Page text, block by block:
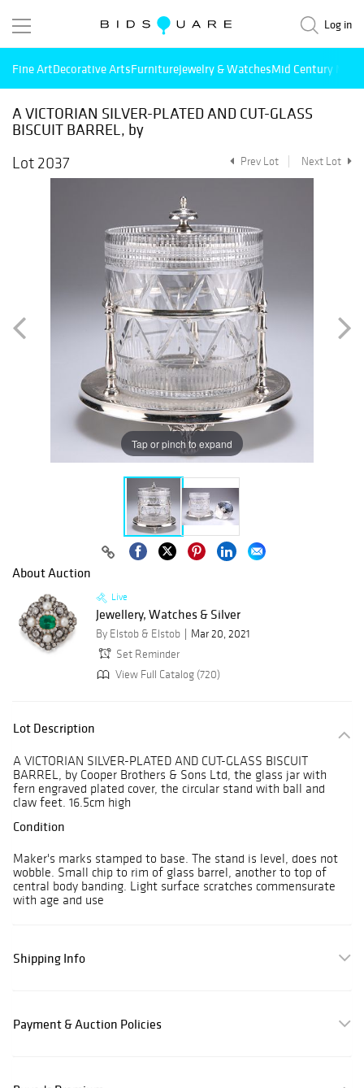
Log in
Fine ArtDecorative ArtsFurnitureJewelry & WatchesMid Century
A VICTORIAN SILVER-PLATED AND CUT-GLASS
BISCUIT BARREL, by
Lot 2037
Prev Lot Next Lot
Tap or pinch to expand
About Auction
Live
Jewellery, Watches & Silver
By Elstob & Elstob
Mar 20, 2021
Set Reminder
View Full Catalog (720)
Lot Description
A VICTORIAN SILVER-PLATED AND CUT-GLASS BISCUIT
BARREL, by Cooper Brothers & Sons Ltd, the glass jar with
fern engraved plated cover, the circular stand with ball and
claw feet. 16.5cm high
Condition
Maker's marks stamped to base. The stand is level, does not
wobble. Small chip to rim of glass barrel, another to top of
central body banding. Light surface scratches commensurate
with age and use
Shipping Info
Payment & Auction Policies